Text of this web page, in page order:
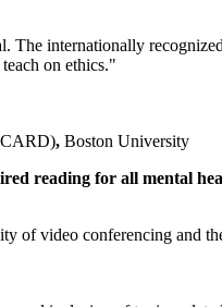
The internationally
on ethics."
, Boston University
reading for all mental
of video conferencing and